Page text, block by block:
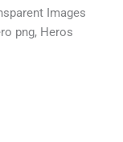
Images
png, Heros